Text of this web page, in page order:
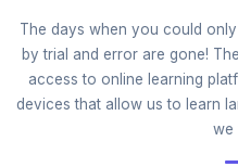
The days when you could
by trial and error are gone!
access to online learning
devices that allow us to learn
we